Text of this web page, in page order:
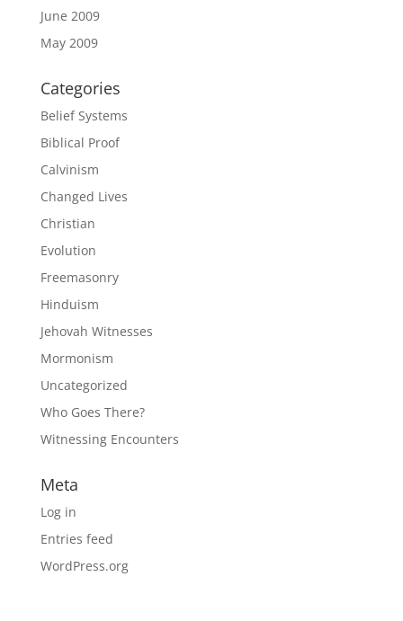
June 2009
May 2009
Categories
Belief Systems
Biblical Proof
Calvinism
Changed Lives
Christian
Evolution
Freemasonry
Hinduism
Jehovah Witnesses
Mormonism
Uncategorized
Who Goes There?
Witnessing Encounters
Meta
Log in
Entries feed
WordPress.org